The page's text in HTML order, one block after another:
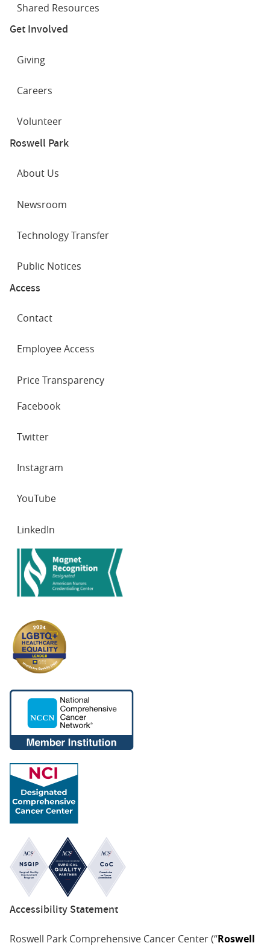
Shared Resources
Get Involved
Giving
Careers
Volunteer
Roswell Park
About Us
Newsroom
Technology Transfer
Public Notices
Access
Contact
Employee Access
Price Transparency
NETWORKS
Facebook
Twitter
Instagram
YouTube
LinkedIn
Accessibility Statement
Roswell Park Comprehensive Cancer Center (“Roswell